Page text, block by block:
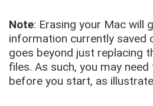
Note: Erasing your Mac will
information currently saved
goes beyond just replacing
files. As such, you may
before you start, as